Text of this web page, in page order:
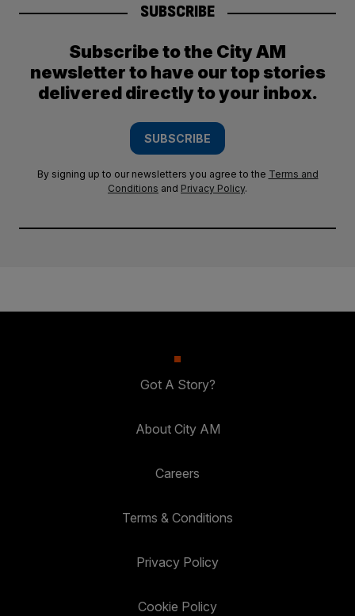
SUBSCRIBE
Subscribe to the City AM
newsletter to have our top stories
delivered directly to your inbox.
SUBSCRIBE
By signing up to our newsletters you agree to the Terms and
Conditions and Privacy Policy.
Got A Story?
About City AM
Careers
Terms & Conditions
Privacy Policy
Cookie Policy